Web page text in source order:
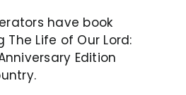
have book
Life of Our Lord:
Edition